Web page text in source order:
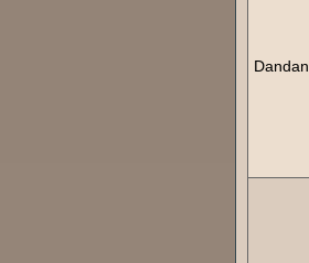
Dandan